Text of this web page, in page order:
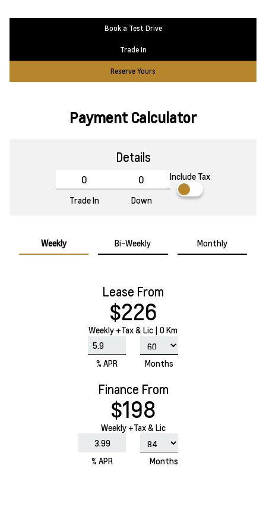
Book a Test Drive
Trade In
Reserve Yours
Payment Calculator
Details
Trade In Down
Include Tax
Weekly Bi-Weekly Monthly
Lease From
$226
Weekly +Tax & Lic | 0 Km
% APR Months
Finance From
$198
Weekly +Tax & Lic
% APR Months